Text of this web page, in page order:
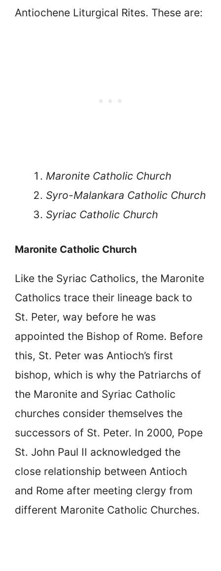
Antiochene Liturgical Rites. These are:
Maronite Catholic Church
Syro-Malankara Catholic Church
Syriac Catholic Church
Maronite Catholic Church
Like the Syriac Catholics, the Maronite
Catholics trace their lineage back to
St. Peter, way before he was
appointed the Bishop of Rome. Before
this, St. Peter was Antioch’s first
bishop, which is why the Patriarchs of
the Maronite and Syriac Catholic
churches consider themselves the
successors of St. Peter. In 2000, Pope
St. John Paul II acknowledged the
close relationship between Antioch
and Rome after meeting clergy from
different Maronite Catholic Churches.